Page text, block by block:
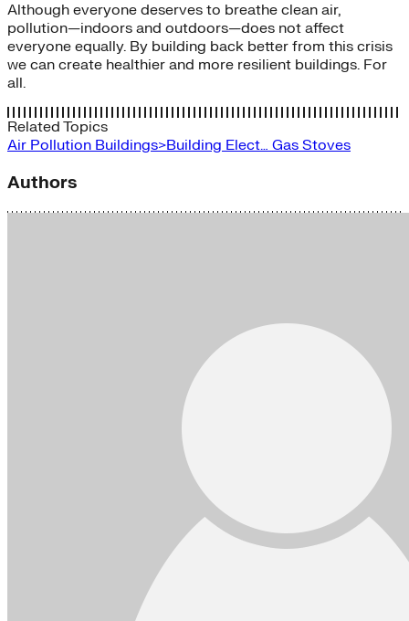
Although everyone deserves to breathe clean air,
pollution—indoors and outdoors—does not affect
everyone equally. By building back better from this crisis
we can create healthier and more resilient buildings. For
all.
Related Topics
Air Pollution Buildings>Building Elect… Gas Stoves
Authors